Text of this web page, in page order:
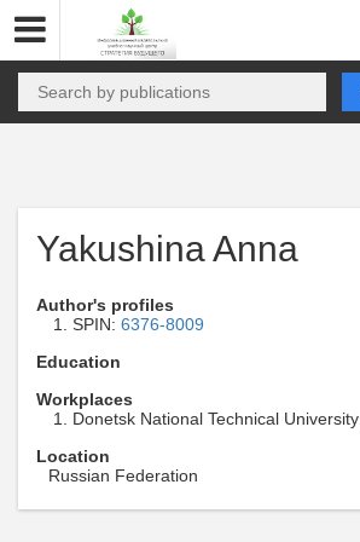
Yakushina Anna
Author's profiles
SPIN: 6376-8009
Education
Workplaces
Donetsk National Technical University ,
Location
Russian Federation